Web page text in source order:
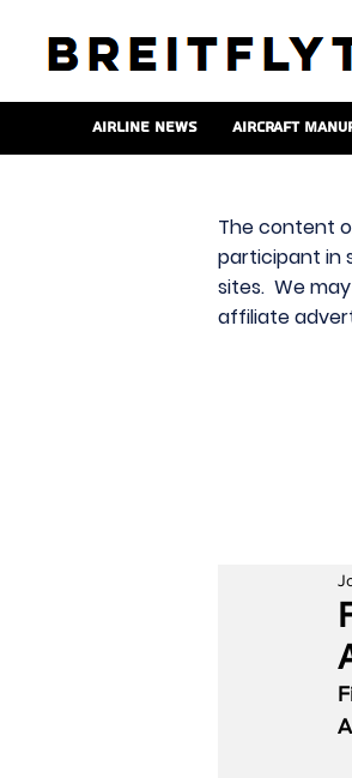
Airline News Aircraft
The content
participant in
sites. We
affiliate